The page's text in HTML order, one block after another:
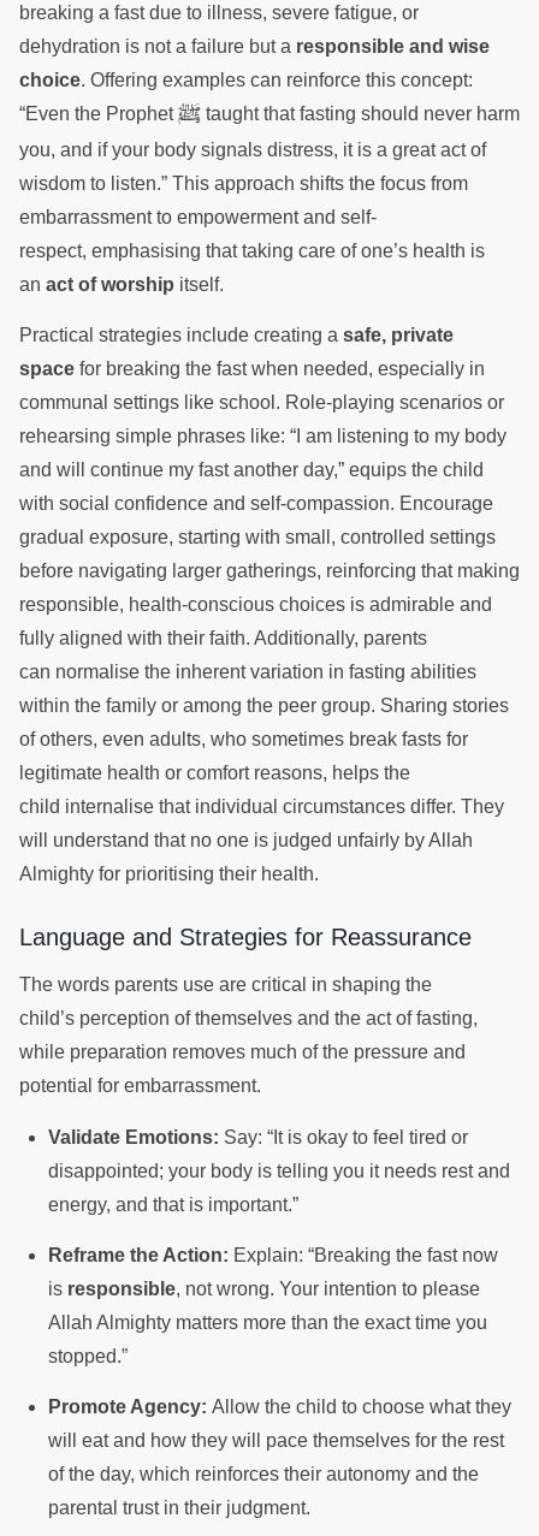
breaking a fast due to illness, severe fatigue, or
dehydration is not a failure but a responsible and wise
choice. Offering examples can reinforce this concept:
“Even the Prophetﷺ taught that fasting should never harm
you, and if your body signals distress, it is a great act of
wisdom to listen.” This approach shifts the focus from
embarrassment to empowerment and self-
respect, emphasising that taking care of one’s health is
an act of worship itself.
Practical strategies include creating a safe, private
space for breaking the fast when needed, especially in
communal settings like school. Role-playing scenarios or
rehearsing simple phrases like: “I am listening to my body
and will continue my fast another day,” equips the child
with social confidence and self-compassion. Encourage
gradual exposure, starting with small, controlled settings
before navigating larger gatherings, reinforcing that making
responsible, health-conscious choices is admirable and
fully aligned with their faith. Additionally, parents
can normalise the inherent variation in fasting abilities
within the family or among the peer group. Sharing stories
of others, even adults, who sometimes break fasts for
legitimate health or comfort reasons, helps the
child internalise that individual circumstances differ. They
will understand that no one is judged unfairly by Allah
Almighty for prioritising their health.
Language and Strategies for Reassurance
The words parents use are critical in shaping the
child’s perception of themselves and the act of fasting,
while preparation removes much of the pressure and
potential for embarrassment.
Validate Emotions: Say: “It is okay to feel tired or
disappointed; your body is telling you it needs rest and
energy, and that is important.”
Reframe the Action: Explain: “Breaking the fast now
is responsible, not wrong. Your intention to please
Allah Almighty matters more than the exact time you
stopped.”
Promote Agency: Allow the child to choose what they
will eat and how they will pace themselves for the rest
of the day, which reinforces their autonomy and the
parental trust in their judgment.